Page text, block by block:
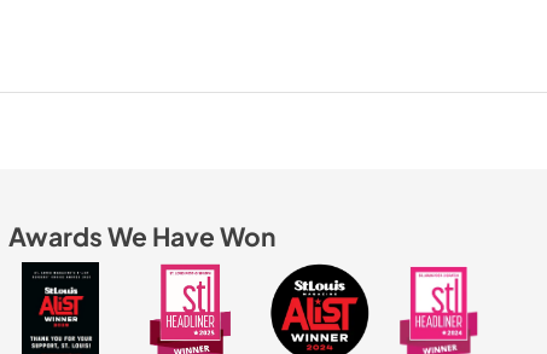
Awards We Have Won